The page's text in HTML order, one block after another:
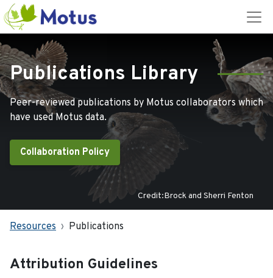
Publications Library
Peer-reviewed publications by Motus collaborators which
have used Motus data.
Collaboration Policy
Credit:Brock and Sherri Fenton
Resources Publications
Attribution Guidelines